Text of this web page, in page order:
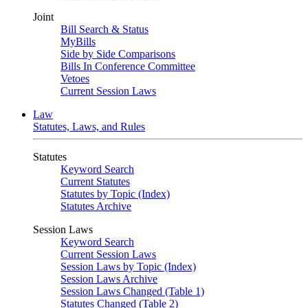
Joint
Bill Search & Status
MyBills
Side by Side Comparisons
Bills In Conference Committee
Vetoes
Current Session Laws
Law
Statutes, Laws, and Rules
Statutes
Keyword Search
Current Statutes
Statutes by Topic (Index)
Statutes Archive
Session Laws
Keyword Search
Current Session Laws
Session Laws by Topic (Index)
Session Laws Archive
Session Laws Changed (Table 1)
Statutes Changed (Table 2)